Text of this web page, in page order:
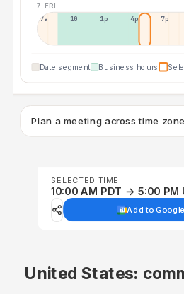
7 FRI
7a 10a 1p 4p 7p
Date segment Business hours
Plan a meeting across time
SELECTED TIME
10:00 AM PDT → 5:00 PM
Add to
United States: